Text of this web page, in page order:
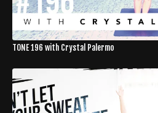
TONE 196 with Crystal Palermo